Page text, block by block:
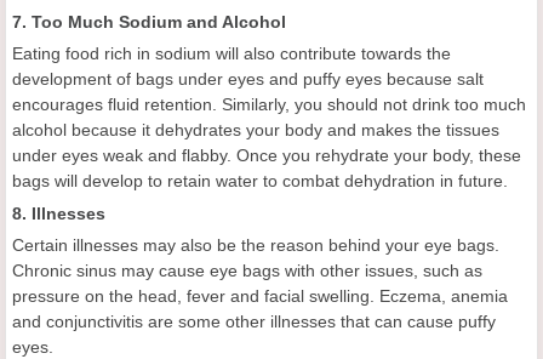
7. Too Much Sodium and Alcohol
Eating food rich in sodium will also contribute towards the
development of bags under eyes and puffy eyes because salt
encourages fluid retention. Similarly, you should not drink too much
alcohol because it dehydrates your body and makes the tissues
under eyes weak and flabby. Once you rehydrate your body, these
bags will develop to retain water to combat dehydration in future.
8. Illnesses
Certain illnesses may also be the reason behind your eye bags.
Chronic sinus may cause eye bags with other issues, such as
pressure on the head, fever and facial swelling. Eczema, anemia
and conjunctivitis are some other illnesses that can cause puffy
eyes.